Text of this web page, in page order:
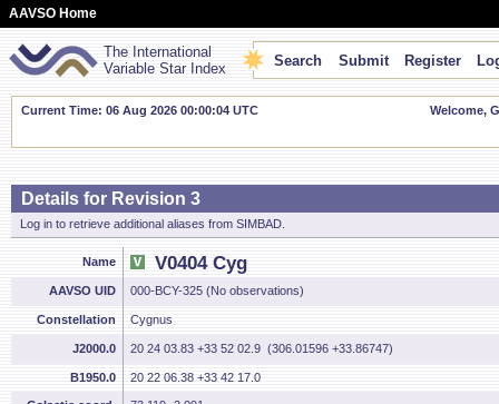
AAVSO Home
The International
Variable Star Index
Search Submit Register
Current Time: 06 Aug 2026 00:00:05 UTC Welcome,
Details for Revision 3
Log in to retrieve additional aliases from SIMBAD.
Name V0404 Cyg
AAVSO UID 000-BCY-325 (No observations)
Constellation Cygnus
J2000.0 20 24 03.83 +33 52 02.9 (306.01596 +33.86747)
B1950.0 20 22 06.38 +33 42 17.0